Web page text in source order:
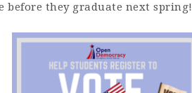
before they graduate next spring!